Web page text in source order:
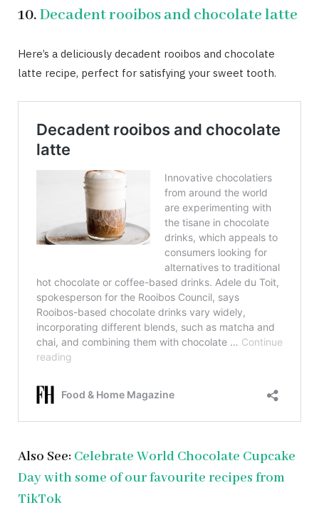
10.Decadent rooibos and chocolate latte
Here’s a deliciously decadent rooibos and chocolate
latte recipe, perfect for satisfying your sweet tooth.
Also See: Celebrate World Chocolate Cupcake
Day with some of our favourite recipes from
TikTok